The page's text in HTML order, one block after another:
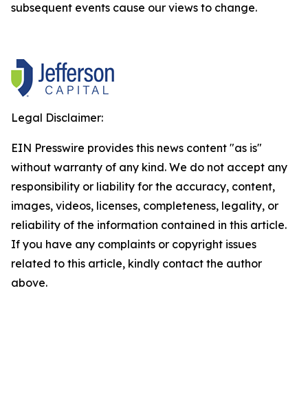
subsequent events cause our views to change.
Legal Disclaimer:
EIN Presswire provides this news content "as is"
without warranty of any kind. We do not accept any
responsibility or liability for the accuracy, content,
images, videos, licenses, completeness, legality, or
reliability of the information contained in this article.
If you have any complaints or copyright issues
related to this article, kindly contact the author
above.